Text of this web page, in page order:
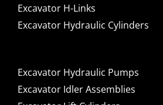
Excavator H-Links
Excavator Hydraulic Cylinders
Excavator Hydraulic Pumps
Excavator Idler Assemblies